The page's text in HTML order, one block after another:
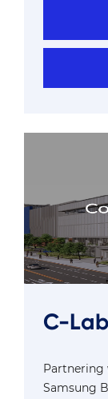
C-
Partnering
Samsung